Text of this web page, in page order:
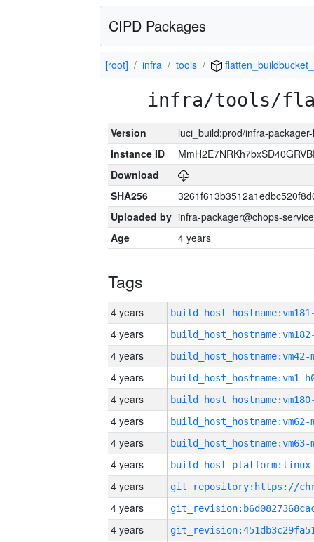
CIPD Packages
[root] infra tools
infra/tools/
Version
luci_build:prod/infra-
Instance ID
Download
SHA256
Uploaded by infra-packager@chops-
Age
4 years
Tags
4 years
4 years
4 years build_host_hostname:vm42-
4 years build_host_hostname:vm1-
4 years
4 years build_host_hostname:vm62-
4 years build_host_hostname:vm63-
4 years
4 years
4 years
4 years